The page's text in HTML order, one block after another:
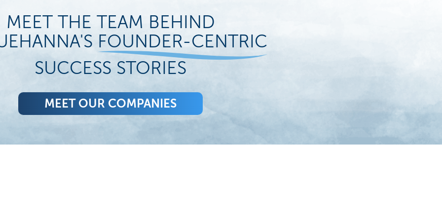
MEET THE TEAM BEHIND
FOUNDER-CENTRIC
SUCCESS STORIES
MEET OUR COMPANIES